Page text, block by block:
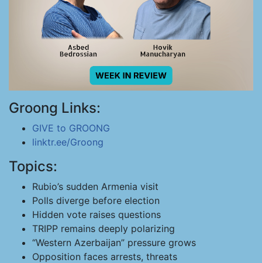
Groong Links:
GIVE to GROONG
linktr.ee/Groong
Topics:
Rubio’s sudden Armenia visit
Polls diverge before election
Hidden vote raises questions
TRIPP remains deeply polarizing
“Western Azerbaijan” pressure grows
Opposition faces arrests, threats